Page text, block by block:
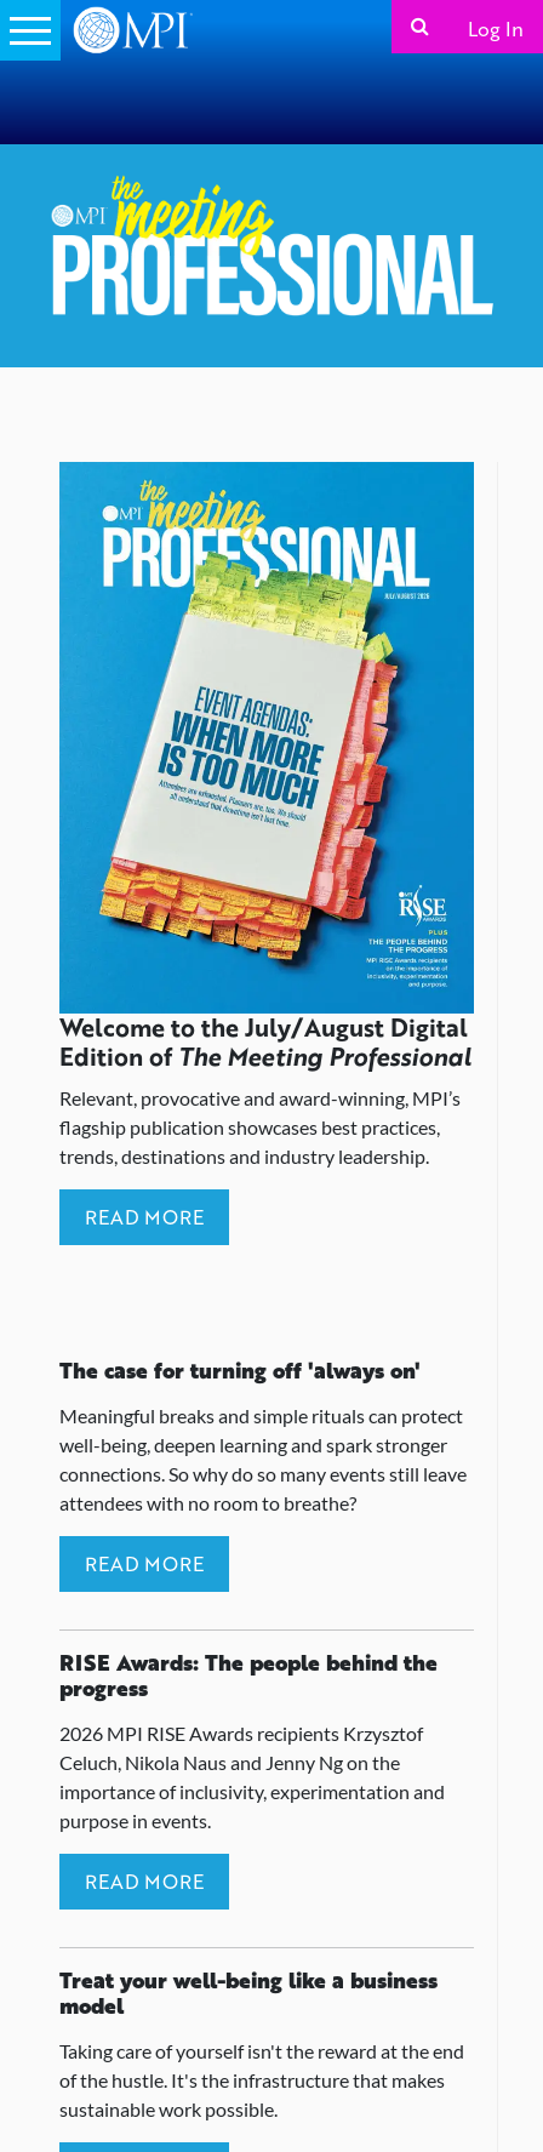
Log In
Welcome to the July/August Digital
Edition of The Meeting Professional
Relevant, provocative and award-winning, MPI’s
flagship publication showcases best practices,
trends, destinations and industry leadership.
READ MORE
The case for turning off 'always on'
Meaningful breaks and simple rituals can protect
well-being, deepen learning and spark stronger
connections. So why do so many events still leave
attendees with no room to breathe?
READ MORE
RISE Awards: The people behind the
progress
2026 MPI RISE Awards recipients Krzysztof
Celuch, Nikola Naus and Jenny Ng on the
importance of inclusivity, experimentation and
purpose in events.
READ MORE
Treat your well-being like a business
model
Taking care of yourself isn't the reward at the end
of the hustle. It's the infrastructure that makes
sustainable work possible.